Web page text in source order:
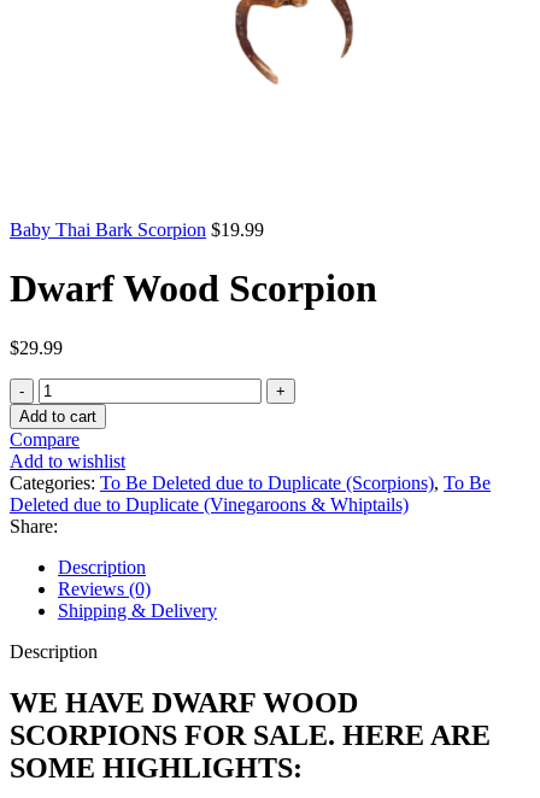
Baby Thai Bark Scorpion $19.99
Dwarf Wood Scorpion
$29.99
Dwarf
Wood
Scorpion
quantity
Add to cart
Compare
Add to wishlist
Categories: To Be Deleted due to Duplicate (Scorpions), To Be
Deleted due to Duplicate (Vinegaroons & Whiptails)
Share:
Description
Reviews (0)
Shipping & Delivery
Description
WE HAVE DWARF WOOD
SCORPIONS FOR SALE. HERE ARE
SOME HIGHLIGHTS: